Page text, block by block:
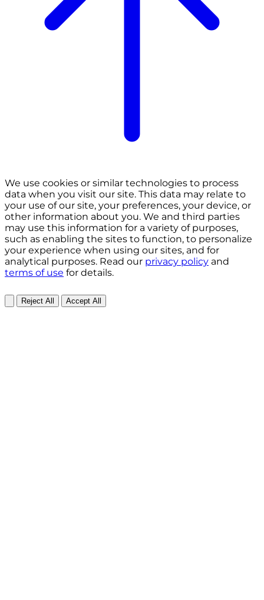
We use cookies or similar technologies to process
data when you visit our site. This data may relate to
your use of our site, your preferences, your device, or
other information about you. We and third parties
may use this information for a variety of purposes,
such as enabling the sites to function, to personalize
your experience when using our sites, and for
analytical purposes. Read our privacy policy and
terms of use for details.
Reject All Accept All